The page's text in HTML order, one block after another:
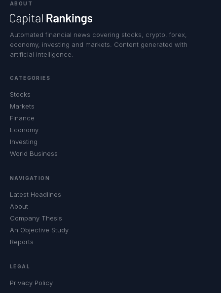
ABOUT
Automated financial news covering stocks, crypto, forex,
economy, investing and markets. Content generated with
artificial intelligence.
CATEGORIES
Stocks
Markets
Finance
Economy
Investing
World Business
NAVIGATION
Latest Headlines
About
Company Thesis
An Objective Study
Reports
LEGAL
Privacy Policy